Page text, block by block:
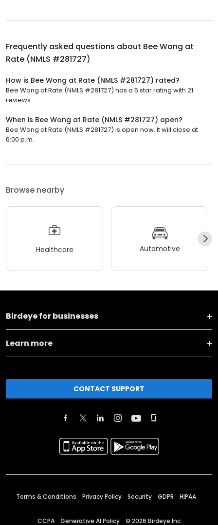
Frequently asked questions about Bee Wong at
Rate (NMLS #281727)
How is Bee Wong at Rate (NMLS #281727) rated?
Bee Wong at Rate (NMLS #281727) has a 5 star rating with 21
reviews.
When is Bee Wong at Rate (NMLS #281727) open?
Bee Wong at Rate (NMLS #281727) is open now. It will close at
6:00 p.m.
Browse nearby
Healthcare Automotive
Birdeye for businesses
Learn more
CONTACT SUPPORT
Terms & Conditions Privacy Policy Security GDPR HIPAA
CCPA Generative AI Policy © 2026 Birdeye Inc